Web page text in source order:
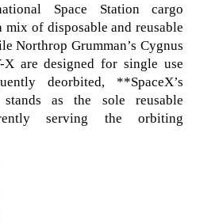
Space Station cargo
mix of disposable and reusable
Northrop Grumman’s Cygnus
X are designed for single use
deorbited, **SpaceX’s
stands as the sole reusable
serving the orbiting